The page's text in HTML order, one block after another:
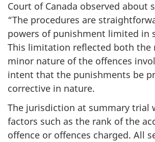
Court of Canada observed about
“The procedures are
powers of punishment limited in
This limitation reflected both the
minor nature of the offences
intent that the punishments be
corrective in nature.
The jurisdiction at summary trial
factors such as the rank of the
offence or offences charged. All